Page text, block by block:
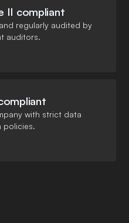
II compliant
regularly audited by
auditors.
with strict data
policies.